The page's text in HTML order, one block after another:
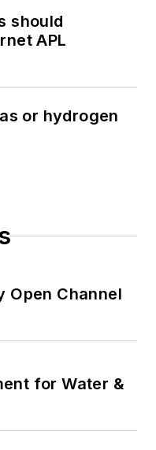
should
APL
or hydrogen
Open Channel
for Water &